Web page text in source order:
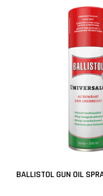
BALLISTOL GUN OIL